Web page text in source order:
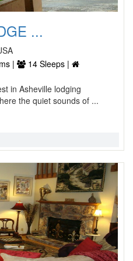
...
|
14 Sleeps |
in Asheville lodging
the quiet sounds of ...